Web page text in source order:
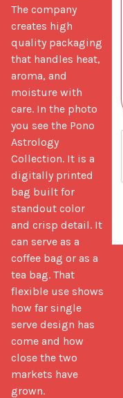
The company
creates high
quality packaging
that handles heat,
aroma, and
moisture with
care. In the photo
you see the Pono
Astrology
Collection. It is a
digitally printed
bag built for
standout color
and crisp detail. It
can serve as a
coffee bag or as a
tea bag. That
flexible use shows
how far single
serve design has
come and how
close the two
markets have
grown.